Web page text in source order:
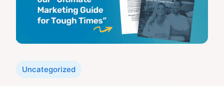
Categories
Uncategorized